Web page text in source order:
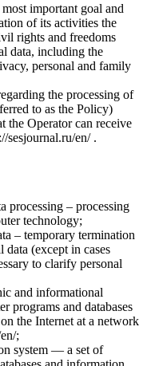
important goal and
of its activities the
rights and freedoms
data, including the
personal and family
the processing of
to as the Policy)
the Operator can receive
sesjournal.ru/en/ .
processing – processing
technology;
– temporary termination
data (except in cases
to clarify personal
and informational
programs and databases
the Internet at a network
;
system — a set of